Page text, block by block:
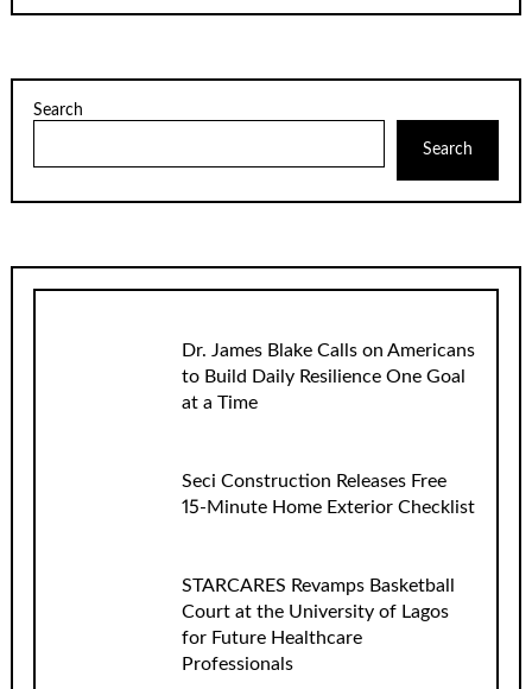
Search
Search
Dr. James Blake Calls on Americans
to Build Daily Resilience One Goal
at a Time
Seci Construction Releases Free
15-Minute Home Exterior Checklist
STARCARES Revamps Basketball
Court at the University of Lagos
for Future Healthcare
Professionals